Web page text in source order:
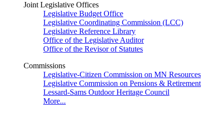
Joint Legislative Offices
Legislative Budget Office
Legislative Coordinating Commission (LCC)
Legislative Reference Library
Office of the Legislative Auditor
Office of the Revisor of Statutes
Commissions
Legislative-Citizen Commission on MN Resources
Legislative Commission on Pensions & Retirement
Lessard-Sams Outdoor Heritage Council
More...